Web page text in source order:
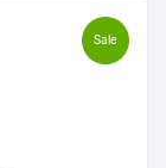
Sale